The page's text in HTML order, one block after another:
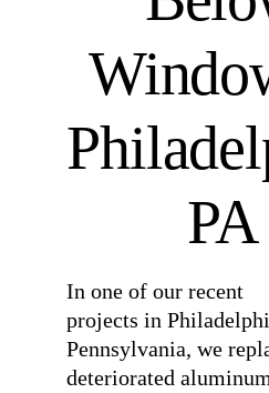
PA
In one of our recent
projects in
Pennsylvania, we
deteriorated aluminum